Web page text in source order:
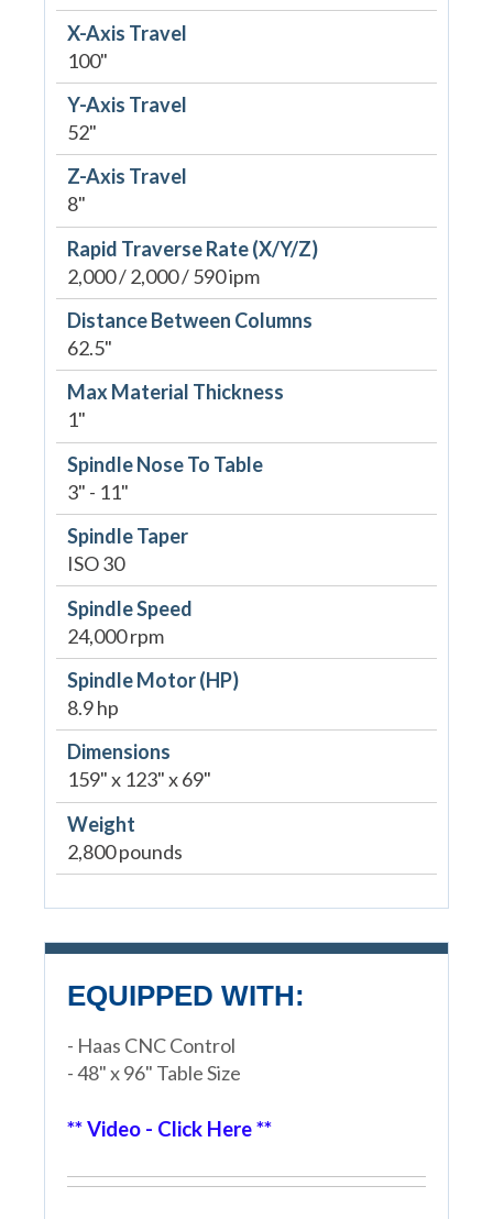
X-Axis Travel
100"
Y-Axis Travel
52"
Z-Axis Travel
8"
Rapid Traverse Rate (X/Y/Z)
2,000 / 2,000 / 590 ipm
Distance Between Columns
62.5"
Max Material Thickness
1"
Spindle Nose To Table
3" - 11"
Spindle Taper
ISO 30
Spindle Speed
24,000 rpm
Spindle Motor (HP)
8.9 hp
Dimensions
159" x 123" x 69"
Weight
2,800 pounds
EQUIPPED WITH:
- Haas CNC Control
- 48" x 96" Table Size
** Video - Click Here **